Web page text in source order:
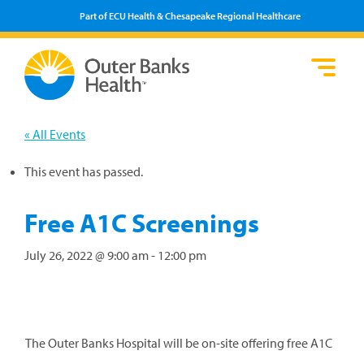
Part of ECU Health & Chesapeake Regional Healthcare
« All Events
This event has passed.
Free A1C Screenings
July 26, 2022 @ 9:00 am- 12:00 pm
The Outer Banks Hospital will be on-site offering free A1C